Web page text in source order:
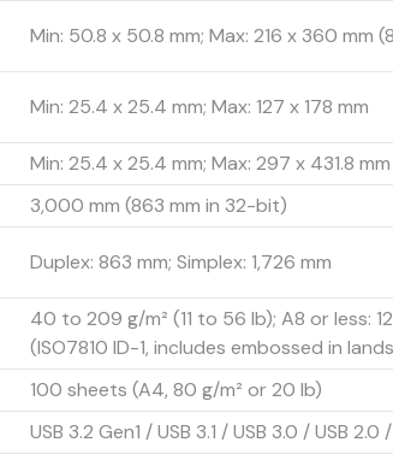
Min: 50.8 x 50.8 mm; Max: 216 x 360 mm
Min: 25.4 x 25.4 mm; Max: 127 x 178 mm
Min: 25.4 x 25.4 mm; Max: 297 x 431.8 mm
3,000 mm (863 mm in 32-bit)
Duplex: 863 mm; Simplex: 1,726 mm
40 to 209 g/m² (11 to 56 lb); A8 or less:
(ISO7810 ID-1, includes embossed in
100 sheets (A4, 80 g/m² or 20 lb)
USB 3.2 Gen1 / USB 3.1 / USB 3.0 / USB 2.0